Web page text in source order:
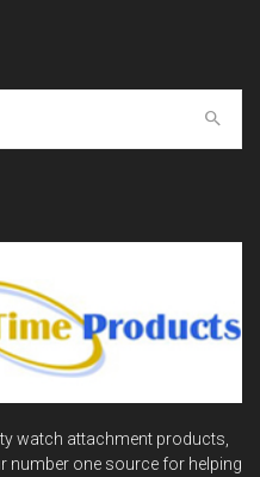
watch attachment products,
number one source for helping